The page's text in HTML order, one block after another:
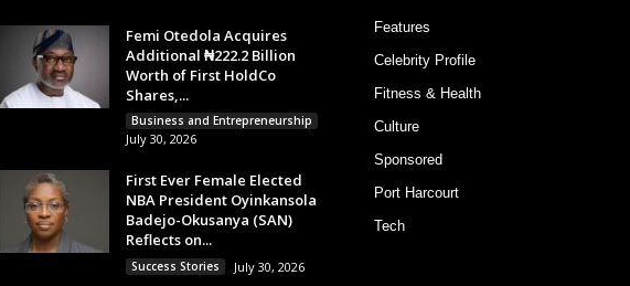
Femi Otedola Acquires
Additional ₦222.2 Billion
Worth of First HoldCo
Shares,...
Business and Entrepreneurship
July 30, 2026
First Ever Female Elected
NBA President Oyinkansola
Badejo-Okusanya (SAN)
Reflects on...
Success Stories July 30, 2026
Features
Celebrity Profile
Fitness & Health
Culture
Sponsored
Port Harcourt
Tech